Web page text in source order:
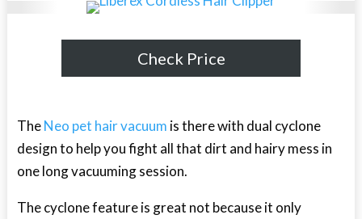
Check Price
TheNeo pet hair vacuum is there with dual cyclone
design to help you fight all that dirt and hairy mess in
one long vacuuming session.
The cyclone feature is great not because it only